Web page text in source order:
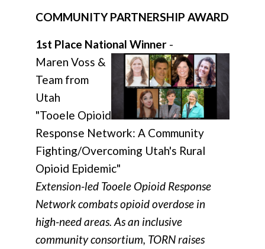
COMMUNITY PARTNERSHIP AWARD
1st Place National Winner -
Maren Voss &
Team from
Utah
"Tooele Opioid
Response Network: A Community
Fighting/Overcoming Utah's Rural
Opioid Epidemic"
Extension-led Tooele Opioid Response
Network combats opioid overdose in
high-need areas. As an inclusive
community consortium, TORN raises